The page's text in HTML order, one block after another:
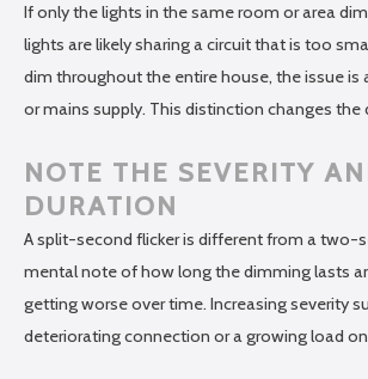
If only the lights in the same room or area
lights are likely sharing a circuit that is too
dim throughout the entire house, the issue is
or mains supply. This distinction changes the
NOTE THE SEVERITY
DURATION
A split-second flicker is different from a two-
mental note of how long the dimming lasts
getting worse over time. Increasing severity
deteriorating connection or a growing load